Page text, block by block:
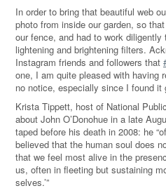
In order to bring that beautiful web
photo from inside our garden, so
our fence, and had to work
lightening and brightening filters.
Instagram friends and followers that
one, I am quite pleased with having
no notice, especially since I found it
Krista Tippett, host of National
about John O’Donohue in a late
taped before his death in 2008: he
believed that the human soul does
that we feel most alive in the
us, often in fleeting but sustaining
selves.’”